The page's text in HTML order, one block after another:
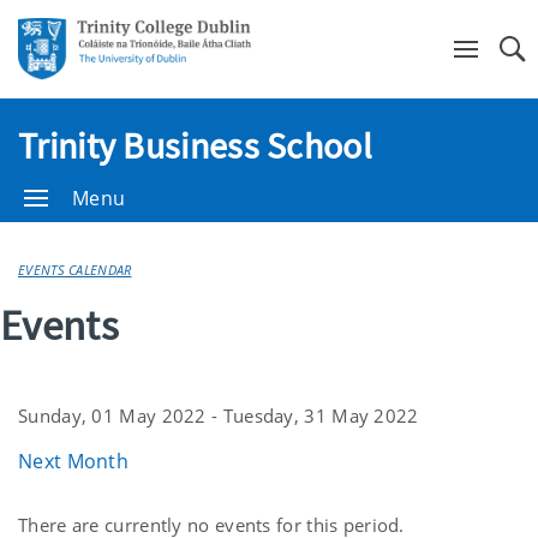
Trinity Business School
Menu
EVENTS CALENDAR
Events
Sunday, 01 May 2022 - Tuesday, 31 May 2022
Next Month
There are currently no events for this period.